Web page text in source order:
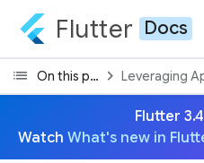
Flutter Docs
list On this page
chevron_right Leveraging
Flutter
Watch What's new in